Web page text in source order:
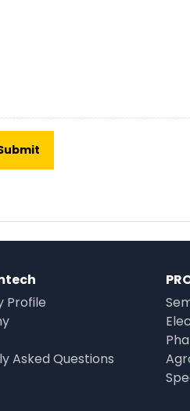
Profile
Asked Questions